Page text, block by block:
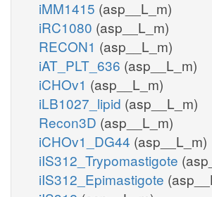
iMM1415 (asp__L_m)
iRC1080 (asp__L_m)
RECON1 (asp__L_m)
iAT_PLT_636 (asp__L_m)
iCHOv1 (asp__L_m)
iLB1027_lipid (asp__L_m)
Recon3D (asp__L_m)
iCHOv1_DG44 (asp__L_m)
iIS312_Trypomastigote
iIS312_Epimastigote